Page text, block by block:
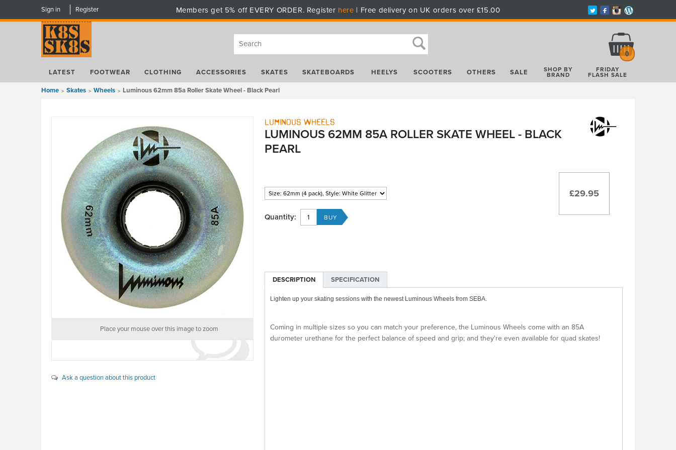
Sign in Register Members get 5% off EVERY ORDER. Register here | Free delivery on UK orders over £15.00
0
LATEST FOOTWEAR CLOTHING ACCESSORIES SKATES SKATEBOARDS HEELYS SCOOTERS OTHERS SALE SHOP BY
BRAND
FRIDAY
FLASH SALE
Home Skates Wheels Luminous 62mm 85a Roller Skate Wheel - Black Pearl
Place your mouse over this image to zoom
Ask a question about this product
Luminous Wheels
LUMINOUS 62MM 85A ROLLER SKATE WHEEL - BLACK
PEARL
£29.95
Quantity:
DESCRIPTION SPECIFICATION
Lighten up your skating sessions with the newest Luminous Wheels from SEBA.
Coming in multiple sizes so you can match your preference, the Luminous Wheels come with an 85A
durometer urethane for the perfect balance of speed and grip; and they're even available for quad skates!